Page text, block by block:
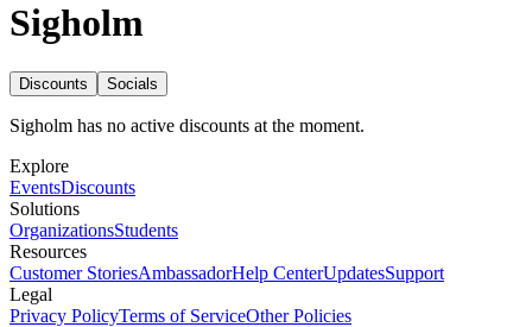
Sigholm
Discounts Socials
Sigholm has no active discounts at the moment.
Explore
EventsDiscounts
Solutions
OrganizationsStudents
Resources
Customer StoriesAmbassadorHelp CenterUpdatesSupport
Legal
Privacy PolicyTerms of ServiceOther Policies